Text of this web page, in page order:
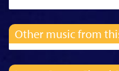
Other music from